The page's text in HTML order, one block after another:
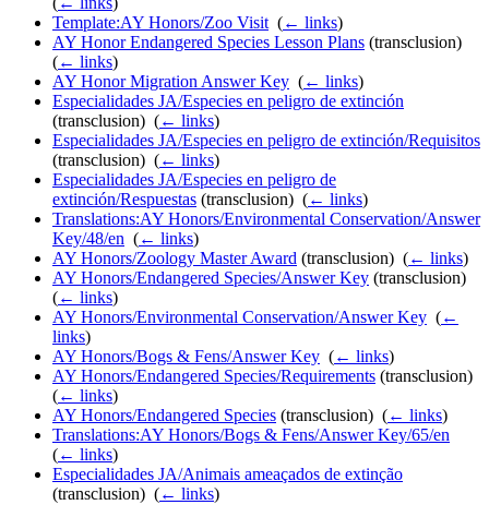
Template:AY Honors/Zoo Visit (← links)
AY Honor Endangered Species Lesson Plans (transclusion) ‎
(← links)
AY Honor Migration Answer Key (← links)
Especialidades JA/Especies en peligro de extinción
(transclusion) ‎ (← links)
Especialidades JA/Especies en peligro de extinción/Requisitos
(transclusion) ‎ (← links)
Especialidades JA/Especies en peligro de
extinción/Respuestas (transclusion) ‎ (← links)
Translations:AY Honors/Environmental Conservation/Answer
Key/48/en (← links)
AY Honors/Zoology Master Award (transclusion) ‎ (← links)
AY Honors/Endangered Species/Answer Key (transclusion) ‎
(← links)
AY Honors/Environmental Conservation/Answer Key (←
links)
AY Honors/Bogs & Fens/Answer Key (← links)
AY Honors/Endangered Species/Requirements (transclusion) ‎
(← links)
AY Honors/Endangered Species (transclusion) ‎ (← links)
Translations:AY Honors/Bogs & Fens/Answer Key/65/en
(← links)
Especialidades JA/Animais ameaçados de extinção
(transclusion) ‎ (← links)